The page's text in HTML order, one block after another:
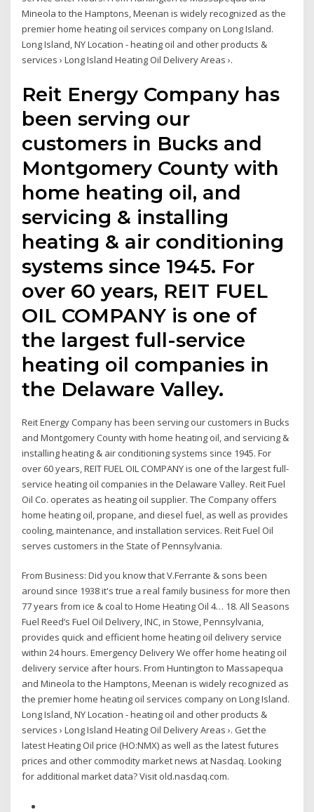
Mineola to the Hamptons, Meenan is widely recognized as the
premier home heating oil services company on Long Island.
Long Island, NY Location - heating oil and other products &
services › Long Island Heating Oil Delivery Areas ›.
Reit Energy Company has
been serving our
customers in Bucks and
Montgomery County with
home heating oil, and
servicing & installing
heating & air conditioning
systems since 1945. For
over 60 years, REIT FUEL
OIL COMPANY is one of
the largest full-service
heating oil companies in
the Delaware Valley.
Reit Energy Company has been serving our customers in Bucks
and Montgomery County with home heating oil, and servicing &
installing heating & air conditioning systems since 1945. For
over 60 years, REIT FUEL OIL COMPANY is one of the largest full-
service heating oil companies in the Delaware Valley. Reit Fuel
Oil Co. operates as heating oil supplier. The Company offers
home heating oil, propane, and diesel fuel, as well as provides
cooling, maintenance, and installation services. Reit Fuel Oil
serves customers in the State of Pennsylvania.
From Business: Did you know that V.Ferrante & sons been
around since 1938 it's true a real family business for more then
77 years from ice & coal to Home Heating Oil 4… 18. All Seasons
Fuel Reed’s Fuel Oil Delivery, INC, in Stowe, Pennsylvania,
provides quick and efficient home heating oil delivery service
within 24 hours. Emergency Delivery We offer home heating oil
delivery service after hours. From Huntington to Massapequa
and Mineola to the Hamptons, Meenan is widely recognized as
the premier home heating oil services company on Long Island.
Long Island, NY Location - heating oil and other products &
services › Long Island Heating Oil Delivery Areas ›. Get the
latest Heating Oil price (HO:NMX) as well as the latest futures
prices and other commodity market news at Nasdaq. Looking
for additional market data? Visit old.nasdaq.com.